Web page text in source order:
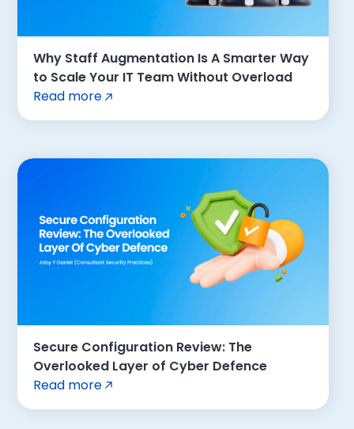
Why Staff Augmentation Is A Smarter Way
to Scale Your IT Team Without Overload
Read more
Secure Configuration Review: The
Overlooked Layer of Cyber Defence
Read more